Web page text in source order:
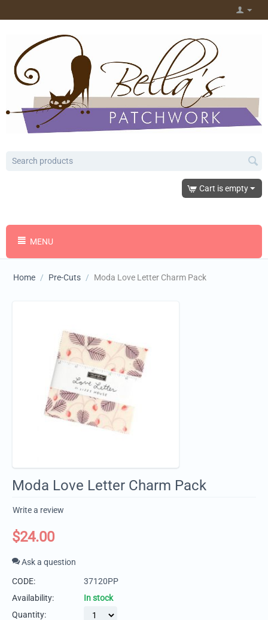
Cart is empty
MENU
Home / Pre-Cuts / Moda Love Letter Charm Pack
Moda Love Letter Charm Pack
Write a review
$24.00
Ask a question
CODE:
37120PP
Availability:
In stock
Quantity: